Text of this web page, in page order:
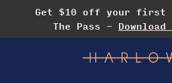
Get $10 off your first
The Pass -